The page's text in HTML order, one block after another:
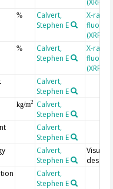
%
Calvert,
Stephen E
X-ray
(XRF)
%
Calvert,
Stephen E
X-ray
(XRF)
Calvert,
Stephen E
kg/m2
Calvert,
Stephen E
Calvert,
Stephen E
Calvert,
Stephen E
Visual
Calvert,
Stephen E